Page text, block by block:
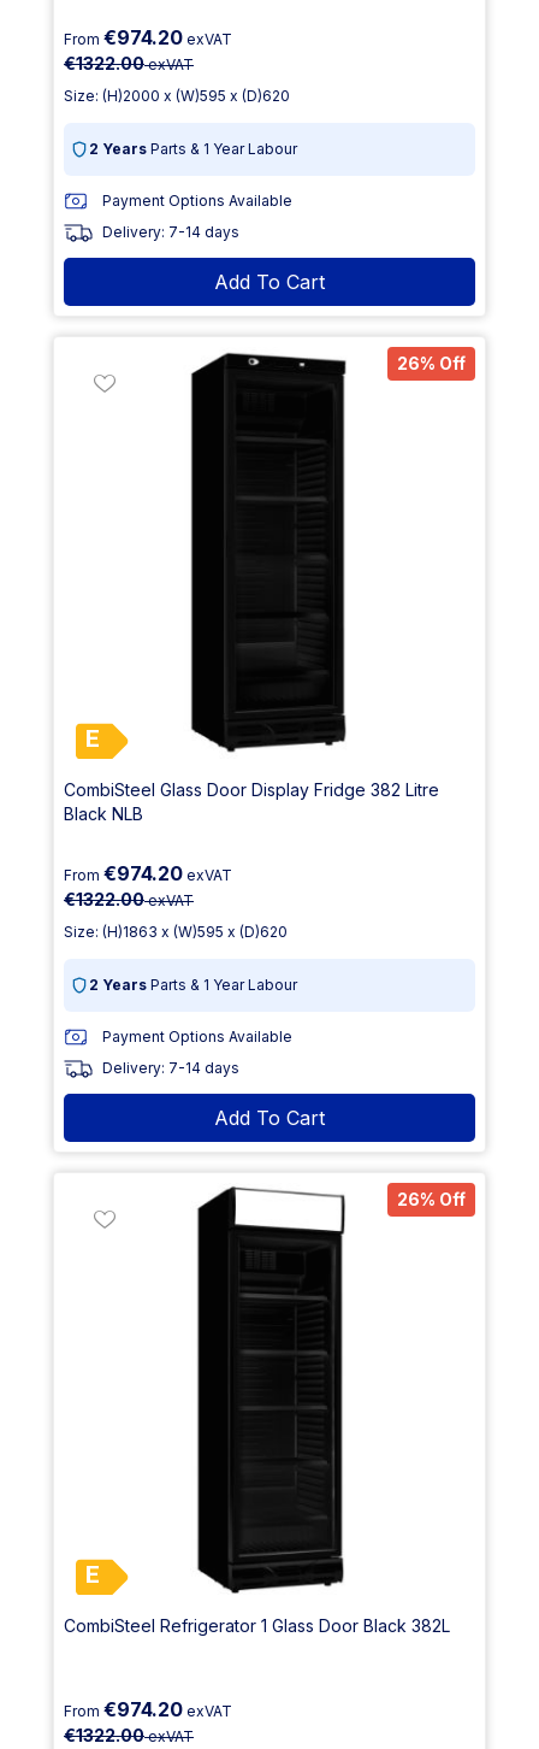
From €974.20 exVAT
€1322.00exVAT
Size: (H)2000 x (W)595 x (D)620
2 Years Parts & 1 Year Labour
Payment Options Available
Delivery: 7-14 days
Add To Cart
26% Off
E
CombiSteel Glass Door Display Fridge 382 Litre
Black NLB
From €974.20 exVAT
€1322.00exVAT
Size: (H)1863 x (W)595 x (D)620
2 Years Parts & 1 Year Labour
Payment Options Available
Delivery: 7-14 days
Add To Cart
26% Off
E
CombiSteel Refrigerator 1 Glass Door Black 382L
From €974.20 exVAT
€1322.00exVAT